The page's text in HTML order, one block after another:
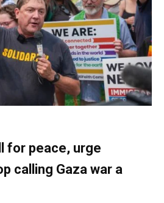
for peace, urge
calling Gaza war a